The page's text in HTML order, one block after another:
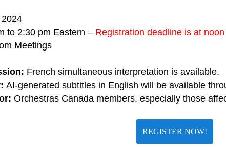
to 2:30 pm Eastern – Registration deadline is at
Meetings
French simultaneous interpretation is available.
AI-generated subtitles in English will be available
Orchestras Canada members, especially those
REGISTER NOW!